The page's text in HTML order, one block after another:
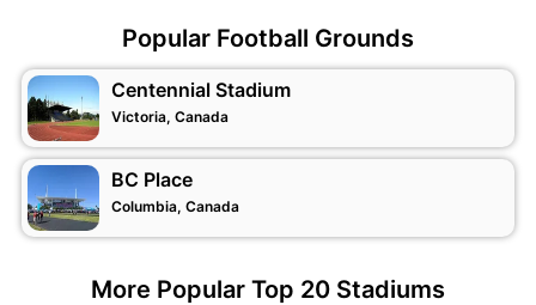
Popular Football Grounds
Centennial Stadium
Victoria, Canada
BC Place
Columbia, Canada
More Popular Top 20 Stadiums